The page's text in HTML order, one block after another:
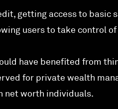
getting access to basic
users to take control
have benefited from
for private wealth
net worth individuals.